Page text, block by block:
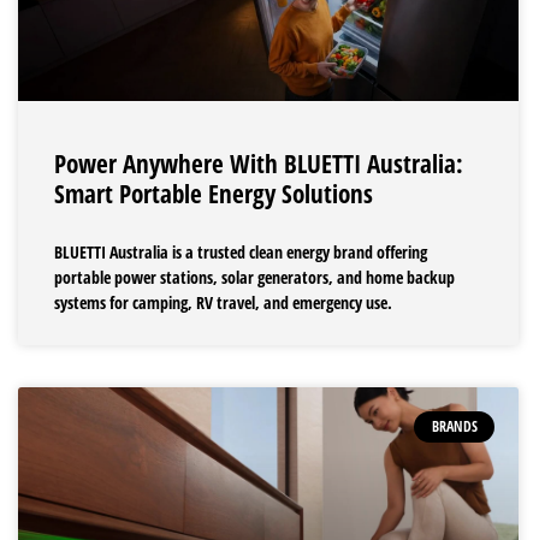
Power Anywhere With BLUETTI Australia:
Smart Portable Energy Solutions
BLUETTI Australia is a trusted clean energy brand offering
portable power stations, solar generators, and home backup
systems for camping, RV travel, and emergency use.
BRANDS